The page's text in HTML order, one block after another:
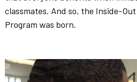
classmates. And so, the Inside-
Program was born.